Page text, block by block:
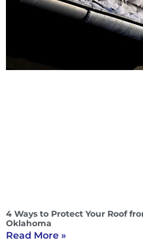
4 Ways to Protect Your Roof
Oklahoma
Read More »